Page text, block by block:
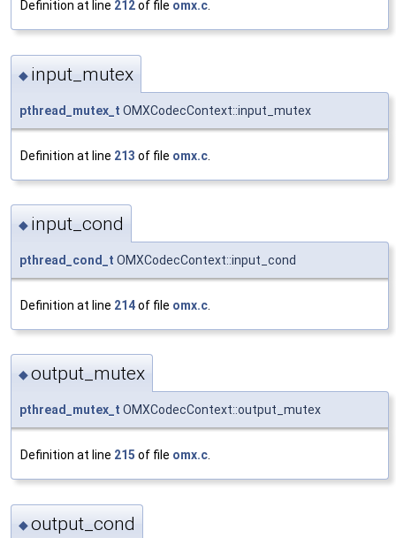
Definition at line 212of file omx.c.
◆ input_mutex
pthread_mutex_t OMXCodecContext::input_mutex
Definition at line 213 of file omx.c
◆ input_cond
pthread_cond_t OMXCodecContext::input_cond
Definition at line 214of file omx.c
◆output_mutex
pthread_mutex_t OMXCodecContext::output_mutex
Definition at line 215 of file omx.c.
◆output_cond